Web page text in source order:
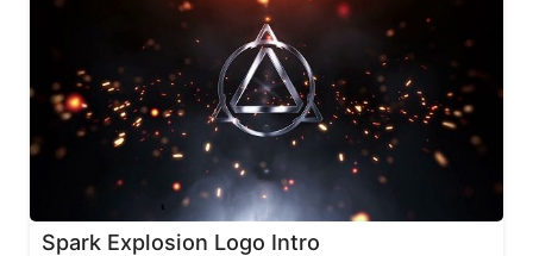
Spark Explosion Logo Intro